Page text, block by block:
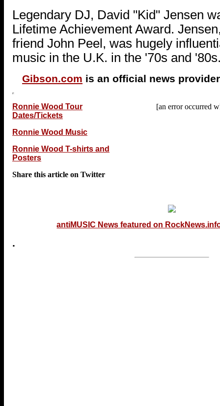
Legendary DJ, David "Kid" Jensen
Lifetime Achievement Award.
friend John Peel, was hugely
music in the U.K. in the '70s and
Gibson.com is an official news
Ronnie Wood Tour
Dates/Tickets
Ronnie Wood Music
Ronnie Wood T-shirts and
Posters
Share this article on Twitter
[an error occurred
antiMUSIC News featured on
.